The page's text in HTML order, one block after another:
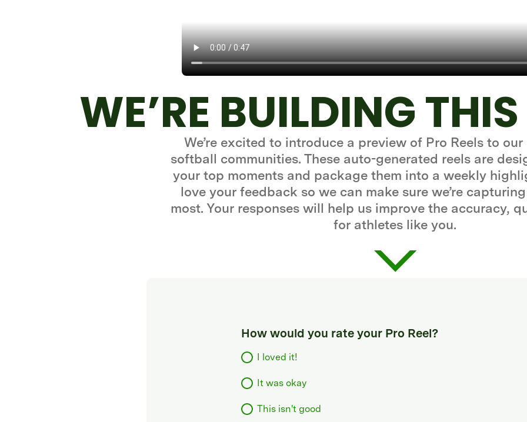
WE’RE BUILDING
We’re excited to introduce a preview of Pro Reels to
softball communities. These auto-generated reels are
your top moments and package them into a weekly
love your feedback so we can make sure we’re
most. Your responses will help us improve the accuracy,
for athletes like you.
How would you rate your Pro Reel?
I loved it!
It was okay
This isn't good